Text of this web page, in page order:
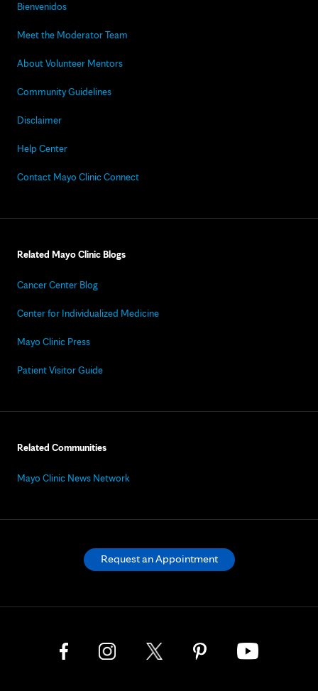
Bienvenidos
Meet the Moderator Team
About Volunteer Mentors
Community Guidelines
Disclaimer
Help Center
Contact Mayo Clinic Connect
Related Mayo Clinic Blogs
Cancer Center Blog
Center for Individualized Medicine
Mayo Clinic Press
Patient Visitor Guide
Related Communities
Mayo Clinic News Network
Request an Appointment